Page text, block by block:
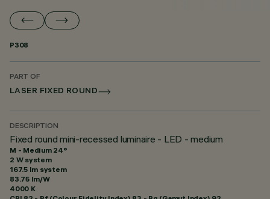
P308
PART OF
LASER FIXED ROUND
DESCRIPTION
Fixed round mini-recessed luminaire - LED - medium
M - Medium 24°
2 W system
167.5 lm system
83.75 lm/W
4000 K